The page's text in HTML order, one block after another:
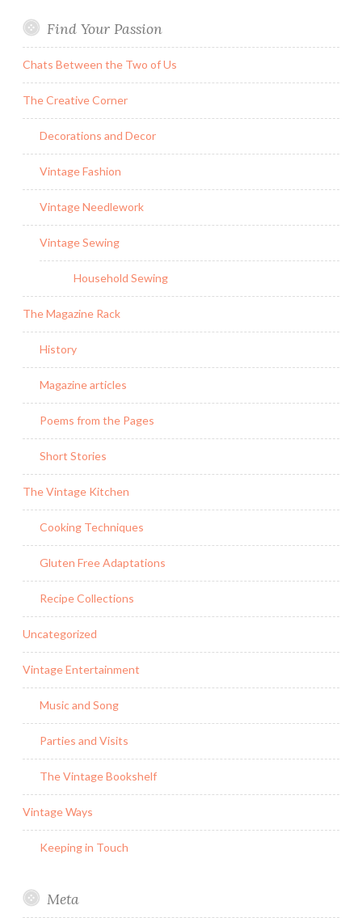
Find Your Passion
Chats Between the Two of Us
The Creative Corner
Decorations and Decor
Vintage Fashion
Vintage Needlework
Vintage Sewing
Household Sewing
The Magazine Rack
History
Magazine articles
Poems from the Pages
Short Stories
The Vintage Kitchen
Cooking Techniques
Gluten Free Adaptations
Recipe Collections
Uncategorized
Vintage Entertainment
Music and Song
Parties and Visits
The Vintage Bookshelf
Vintage Ways
Keeping in Touch
Meta